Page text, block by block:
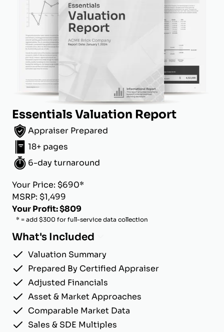
Essentials Valuation Report
Appraiser Prepared
18+ pages
6-day turnaround
Your Price: $690*
MSRP: $1,499
Your Profit: $809
* = add $300 for full-service data collection
What's Included
Valuation Summary
Prepared By Certified Appraiser
Adjusted Financials
Asset & Market Approaches
Comparable Market Data
Sales & SDE Multiples